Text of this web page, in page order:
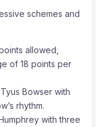
schemes and
allowed,
of 18 points per
Bowser with
rhythm.
with three